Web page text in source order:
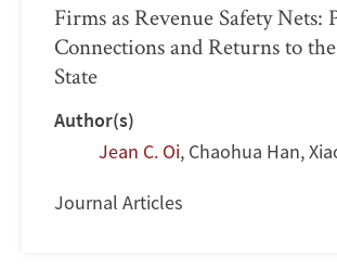
Firms as Revenue Safety Nets:
Connections and Returns to
State
Author(s)
Jean C. Oi, Chaohua Han,
Journal Articles